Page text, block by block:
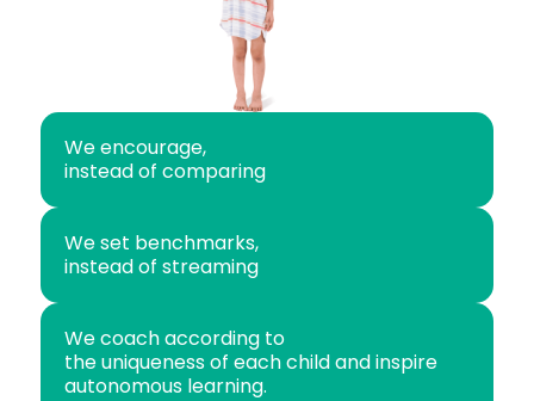
We encourage,
instead of comparing
We set benchmarks,
instead of streaming
We coach according to
the uniqueness of each child and inspire
autonomous learning.